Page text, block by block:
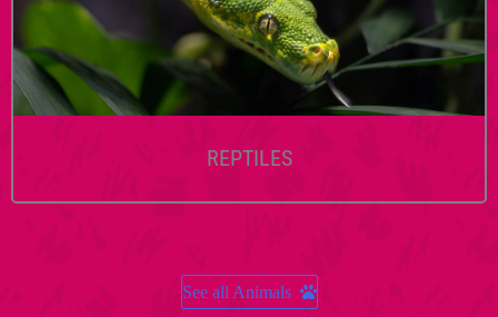
REPTILES
See all Animals